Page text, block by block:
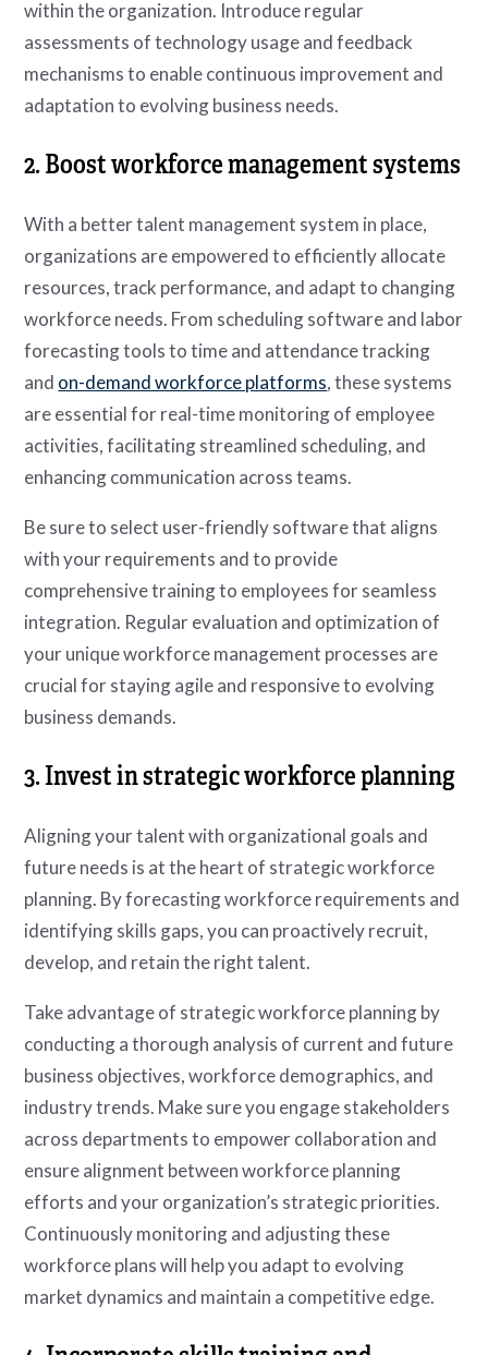
within the organization. Introduce regular
assessments of technology usage and feedback
mechanisms to enable continuous improvement and
adaptation to evolving business needs.
2. Boost workforce management systems
With a better talent management system in place,
organizations are empowered to efficiently allocate
resources, track performance, and adapt to changing
workforce needs. From scheduling software and labor
forecasting tools to time and attendance tracking
and on-demand workforce platforms, these systems
are essential for real-time monitoring of employee
activities, facilitating streamlined scheduling, and
enhancing communication across teams.
Be sure to select user-friendly software that aligns
with your requirements and to provide
comprehensive training to employees for seamless
integration. Regular evaluation and optimization of
your unique workforce management processes are
crucial for staying agile and responsive to evolving
business demands.
3. Invest in strategic workforce planning
Aligning your talent with organizational goals and
future needs is at the heart of strategic workforce
planning. By forecasting workforce requirements and
identifying skills gaps, you can proactively recruit,
develop, and retain the right talent.
Take advantage of strategic workforce planning by
conducting a thorough analysis of current and future
business objectives, workforce demographics, and
industry trends. Make sure you engage stakeholders
across departments to empower collaboration and
ensure alignment between workforce planning
efforts and your organization’s strategic priorities.
Continuously monitoring and adjusting these
workforce plans will help you adapt to evolving
market dynamics and maintain a competitive edge.